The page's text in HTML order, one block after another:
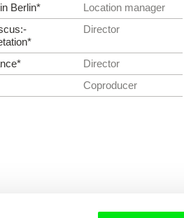
Berlin*
Location manager
Director
Director
Co­producer